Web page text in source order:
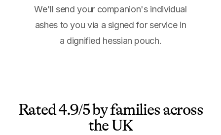
We'll send your companion's individual
ashes to you via a signed for service in
a dignified hessian pouch.
Rated 4.9/5 by families across
the UK